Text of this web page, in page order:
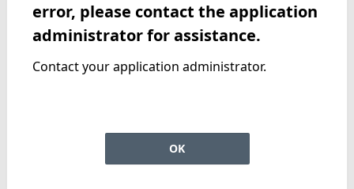
error, please contact the application
administrator for assistance.
Contact your application administrator.
OK